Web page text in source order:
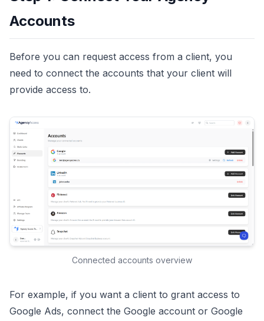
Accounts
Before you can request access from a client, you
need to connect the accounts that your client will
provide access to.
Connected accounts overview
For example, if you want a client to grant access to
Google Ads, connect the Google account or Google